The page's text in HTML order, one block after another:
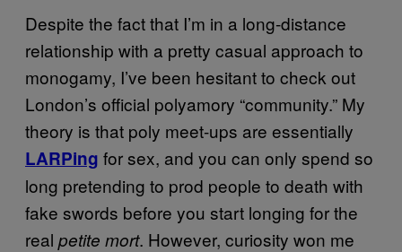
Despite the fact that I’m in a long-distance
relationship with a pretty casual approach to
monogamy, I’ve been hesitant to check out
London’s official polyamory “community.” My
theory is that poly meet-ups are essentially
LARPing for sex, and you can only spend so
long pretending to prod people to death with
fake swords before you start longing for the
real petite mort. However, curiosity won me